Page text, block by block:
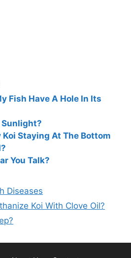
Fish Have A Hole In Its
Sunlight?
Staying At The Bottom
You Talk?
Diseases
Koi With Clove Oil?